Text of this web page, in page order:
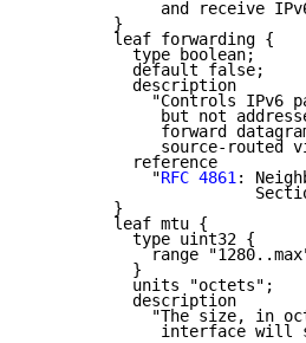
and receive
         }
         leaf forwarding {
           type boolean;
           default false;
           description
"Controls IPv6
but not
forward
source-routed
           reference
             "
RFC 4861:
         }
         leaf mtu {
           type uint32 {
range
           }
           units "octets";
           description
"The size, in
interface will